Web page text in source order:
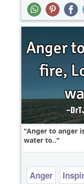
Anger to anger
water to..
Anger